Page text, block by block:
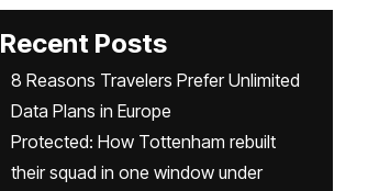
Recent Posts
8 Reasons Travelers Prefer Unlimited
Data Plans in Europe
Protected: How Tottenham rebuilt
their squad in one window under